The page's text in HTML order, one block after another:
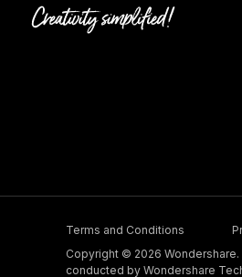
Terms and Conditions
Copyright © 2026
conducted by Wondershare